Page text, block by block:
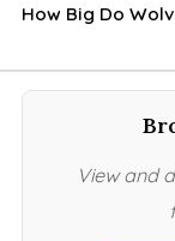
How Big Do
View and